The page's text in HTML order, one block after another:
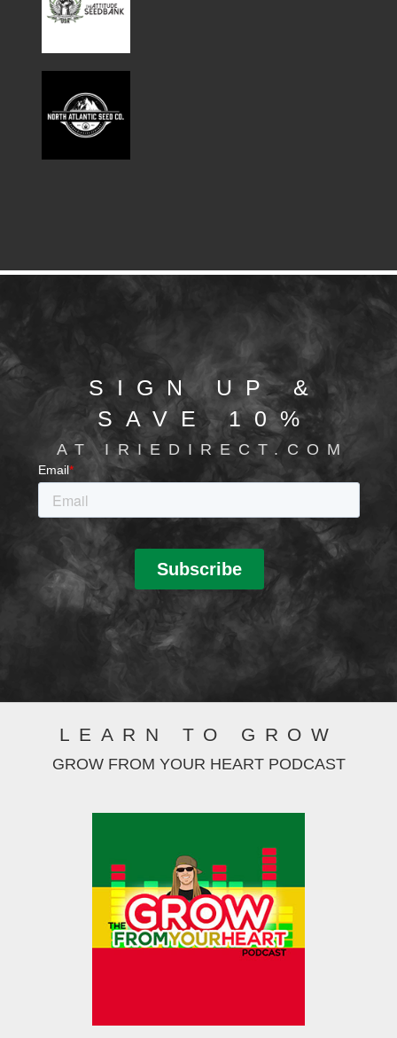
SIGN UP &
SAVE 10%
AT IRIEDIRECT.COM
LEARN TO GROW
GROW FROM YOUR HEART PODCAST